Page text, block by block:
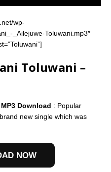
wp-
_Ailejuwe-Toluwani.mp3″
Toluwani –
Download : Popular
new single which was
NOW